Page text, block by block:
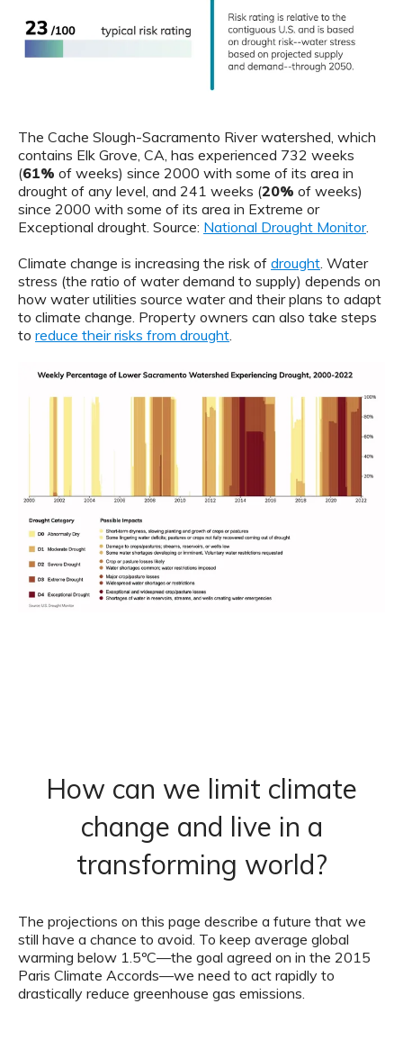
The Cache Slough-Sacramento River watershed, which
contains Elk Grove, CA, has experienced 732 weeks
(61% of weeks) since 2000 with some of its area in
drought of any level, and 241 weeks (20% of weeks)
since 2000 with some of its area in Extreme or
Exceptional drought. Source: National Drought Monitor.
Climate change is increasing the risk of drought . Water
stress (the ratio of water demand to supply) depends on
how water utilities source water and their plans to adapt
to climate change. Property owners can also take steps
to reduce their risks from drought
How can we limit climate
change and live in a
transforming world?
The projections on this page describe a future that we
still have a chance to avoid. To keep average global
warming below 1.5ºC—the goal agreed on in the 2015
Paris Climate Accords—we need to act rapidly to
drastically reduce greenhouse gas emissions.